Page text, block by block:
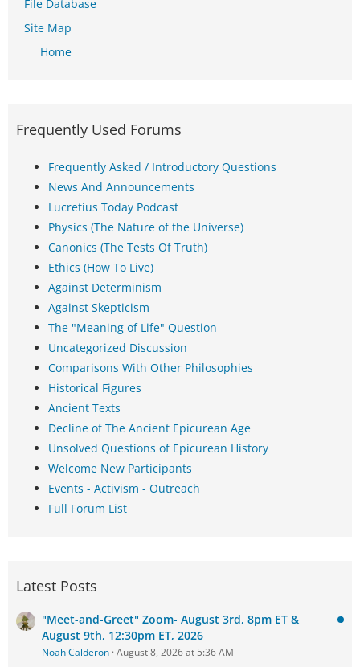
File Database
Site Map
Home
Frequently Used Forums
Frequently Asked / Introductory Questions
News And Announcements
Lucretius Today Podcast
Physics (The Nature of the Universe)
Canonics (The Tests Of Truth)
Ethics (How To Live)
Against Determinism
Against Skepticism
The "Meaning of Life" Question
Uncategorized Discussion
Comparisons With Other Philosophies
Historical Figures
Ancient Texts
Decline of The Ancient Epicurean Age
Unsolved Questions of Epicurean History
Welcome New Participants
Events - Activism - Outreach
Full Forum List
Latest Posts
"Meet-and-Greet" Zoom- August 3rd, 8pm ET &
August 9th, 12:30pm ET, 2026
Noah Calderon August 8, 2026 at 5:36 AM